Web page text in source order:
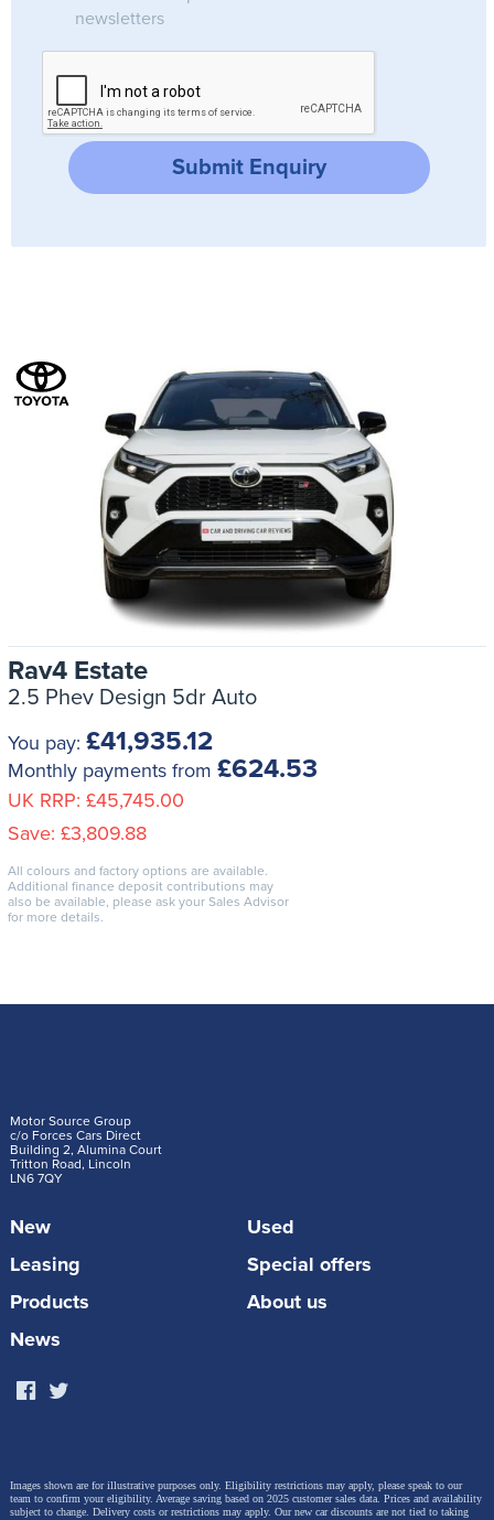
newsletters
Submit Enquiry
Rav4 Estate
2.5 Phev Design 5dr Auto
You pay: £41,935.12
Monthly payments from £624.53
UK RRP: £45,745.00
Save: £3,809.88
All colours and factory options are available.
Additional finance deposit contributions may
also be available, please ask your Sales Advisor
for more details.
Motor Source Group
c/o Forces Cars Direct
Building 2, Alumina Court
Tritton Road, Lincoln
LN6 7QY
New
Used
Leasing
Special offers
Products
About us
News
Images shown are for illustrative purposes only. Eligibility restrictions may apply, please speak to our
team to confirm your eligibility. Average saving based on 2025 customer sales data. Prices and availability
subject to change. Delivery costs or restrictions may apply. Our new car discounts are not tied to taking